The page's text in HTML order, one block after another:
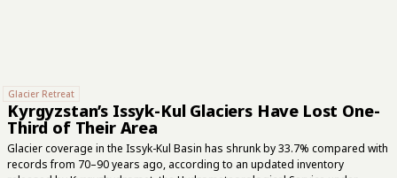
Glacier Retreat
Kyrgyzstan’s Issyk-Kul Glaciers Have Lost One-
Third of Their Area
Glacier coverage in the Issyk-Kul Basin has shrunk by 33.7% compared with
records from 70–90 years ago, according to an updated inventory